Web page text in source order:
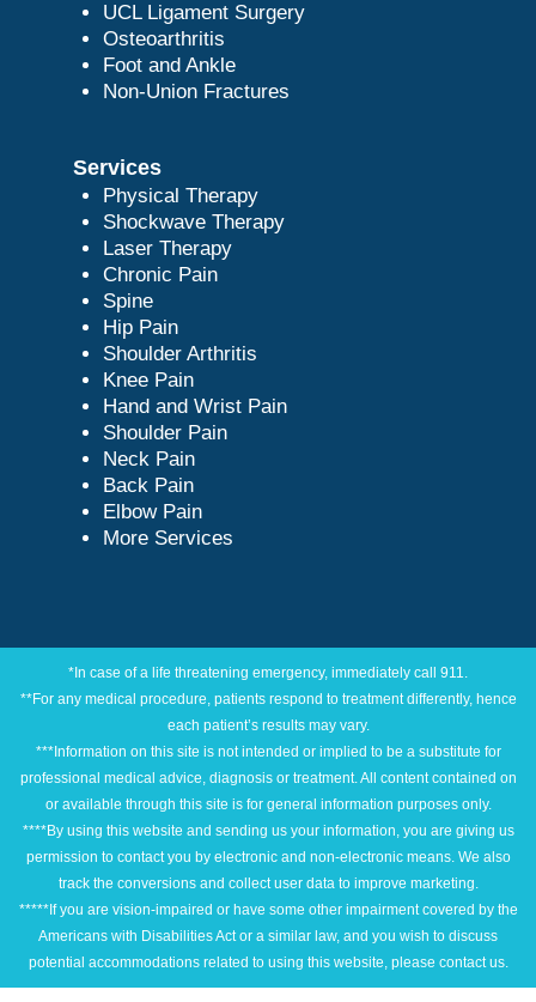
UCL Ligament Surgery
Osteoarthritis
Foot and Ankle
Non-Union Fractures
Services
Physical Therapy
Shockwave Therapy
Laser Therapy
Chronic Pain
Spine
Hip Pain
Shoulder Arthritis
Knee Pain
Hand and Wrist Pain
Shoulder Pain
Neck Pain
Back Pain
Elbow Pain
More Services
*In case of a life threatening emergency, immediately call 911.
**For any medical procedure, patients respond to treatment differently, hence
each patient’s results may vary.
***Information on this site is not intended or implied to be a substitute for
professional medical advice, diagnosis or treatment. All content contained on
or available through this site is for general information purposes only.
****By using this website and sending us your information, you are giving us
permission to contact you by electronic and non-electronic means. We also
track the conversions and collect user data to improve marketing.
*****If you are vision-impaired or have some other impairment covered by the
Americans with Disabilities Act or a similar law, and you wish to discuss
potential accommodations related to using this website, please contact us.